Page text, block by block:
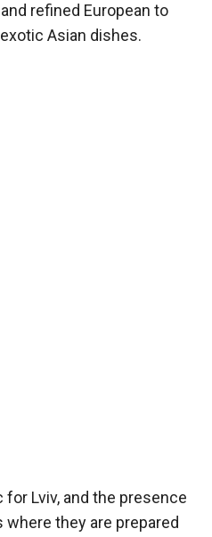
refined European to
Asian dishes.
Lviv, and the presence
they are prepared